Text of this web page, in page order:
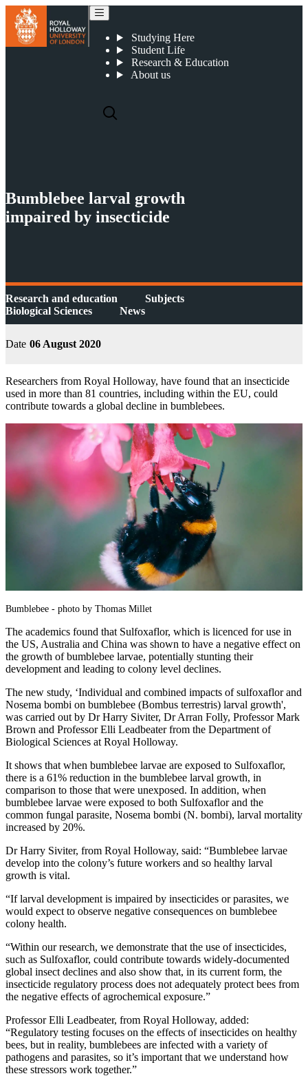
Studying Here
Student Life
Research & Education
About us
Bumblebee larval growth
impaired by insecticide
Research and education
Subjects
Biological Sciences
News
Date 06 August 2020
Researchers from Royal Holloway, have found that an insecticide
used in more than 81 countries, including within the EU, could
contribute towards a global decline in bumblebees.
Bumblebee - photo by Thomas Millet
The academics found that Sulfoxaflor, which is licenced for use in
the US, Australia and China was shown to have a negative effect on
the growth of bumblebee larvae, potentially stunting their
development and leading to colony level declines.
The new study, ‘Individual and combined impacts of sulfoxaflor and
Nosema bombi on bumblebee (Bombus terrestris) larval growth',
was carried out by Dr Harry Siviter, Dr Arran Folly, Professor Mark
Brown and Professor Elli Leadbeater from the Department of
Biological Sciences at Royal Holloway.
It shows that when bumblebee larvae are exposed to Sulfoxaflor,
there is a 61% reduction in the bumblebee larval growth, in
comparison to those that were unexposed. In addition, when
bumblebee larvae were exposed to both Sulfoxaflor and the
common fungal parasite, Nosema bombi (N. bombi), larval mortality
increased by 20%.
Dr Harry Siviter, from Royal Holloway, said: “Bumblebee larvae
develop into the colony’s future workers and so healthy larval
growth is vital.
“If larval development is impaired by insecticides or parasites, we
would expect to observe negative consequences on bumblebee
colony health.
“Within our research, we demonstrate that the use of insecticides,
such as Sulfoxaflor, could contribute towards widely-documented
global insect declines and also show that, in its current form, the
insecticide regulatory process does not adequately protect bees from
the negative effects of agrochemical exposure.”
Professor Elli Leadbeater, from Royal Holloway, added:
“Regulatory testing focuses on the effects of insecticides on healthy
bees, but in reality, bumblebees are infected with a variety of
pathogens and parasites, so it’s important that we understand how
these stressors work together.”